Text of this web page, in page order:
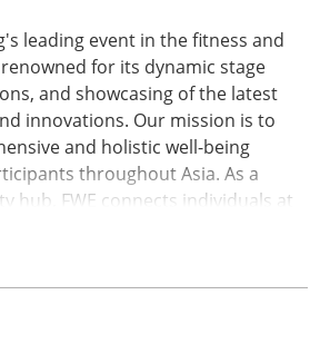
leading event in the fitness and
for its dynamic stage
and showcasing of the latest
innovations. Our mission is to
and holistic well-being
throughout Asia. As a
hub, FWE connects individuals at
fitness and wellness journey,
through engagements with